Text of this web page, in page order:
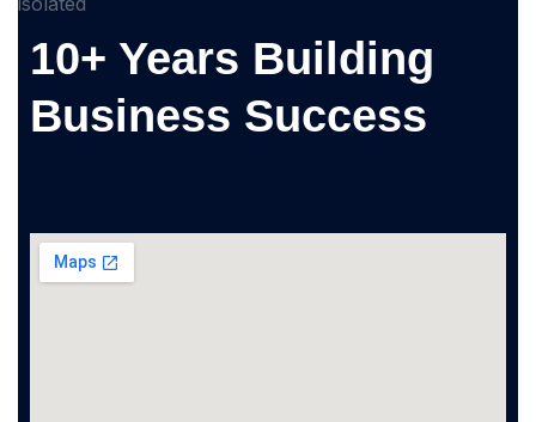
10+ Years Building
Business Success